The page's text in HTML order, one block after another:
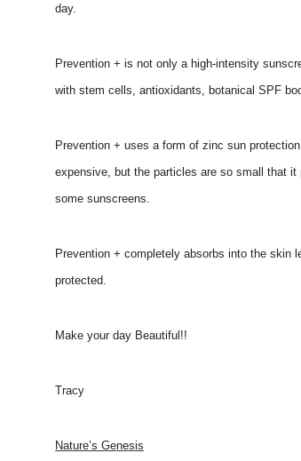
day.
Prevention + is not only a high-intensity
with stem cells, antioxidants, botanical SPF
Prevention + uses a form of zinc sun
expensive, but the particles are so small that
some sunscreens.
Prevention + completely absorbs into the skin
protected.
Make your day Beautiful!!
Tracy
Nature’s Genesis